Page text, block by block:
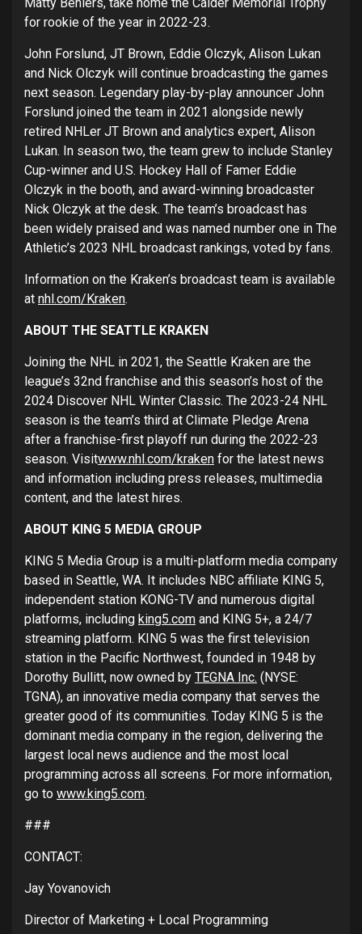
for rookie of the year in 2022-23.
John Forslund, JT Brown, Eddie Olczyk, Alison Lukan
and Nick Olczyk will continue broadcasting the games
next season. Legendary play-by-play announcer John
Forslund joined the team in 2021 alongside newly
retired NHLer JT Brown and analytics expert, Alison
Lukan. In season two, the team grew to include Stanley
Cup-winner and U.S. Hockey Hall of Famer Eddie
Olczyk in the booth, and award-winning broadcaster
Nick Olczyk at the desk. The team’s broadcast has
been widely praised and was named number one in The
Athletic’s 2023 NHL broadcast rankings, voted by fans.
Information on the Kraken’s broadcast team is available
at nhl.com/Kraken.
ABOUT THE SEATTLE KRAKEN
Joining the NHL in 2021, the Seattle Kraken are the
league’s 32nd franchise and this season’s host of the
2024 Discover NHL Winter Classic. The 2023-24 NHL
season is the team’s third at Climate Pledge Arena
after a franchise-first playoff run during the 2022-23
season. Visitwww.nhl.com/kraken for the latest news
and information including press releases, multimedia
content, and the latest hires.
ABOUT KING 5 MEDIA GROUP
KING 5 Media Group is a multi-platform media company
based in Seattle, WA. It includes NBC affiliate KING 5,
independent station KONG-TV and numerous digital
platforms, including king5.com and KING 5+, a 24/7
streaming platform. KING 5 was the first television
station in the Pacific Northwest, founded in 1948 by
Dorothy Bullitt, now owned by TEGNA Inc. (NYSE:
TGNA), an innovative media company that serves the
greater good of its communities. Today KING 5 is the
dominant media company in the region, delivering the
largest local news audience and the most local
programming across all screens. For more information,
go to www.king5.com.
###
CONTACT:
Jay Yovanovich
Director of Marketing + Local Programming